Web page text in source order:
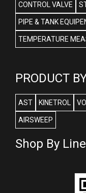
CONTROL VALVE
PIPE & TANK
TEMPERATURE
PRODUCT
AST KINETROL
AIRSWEEP
Shop By